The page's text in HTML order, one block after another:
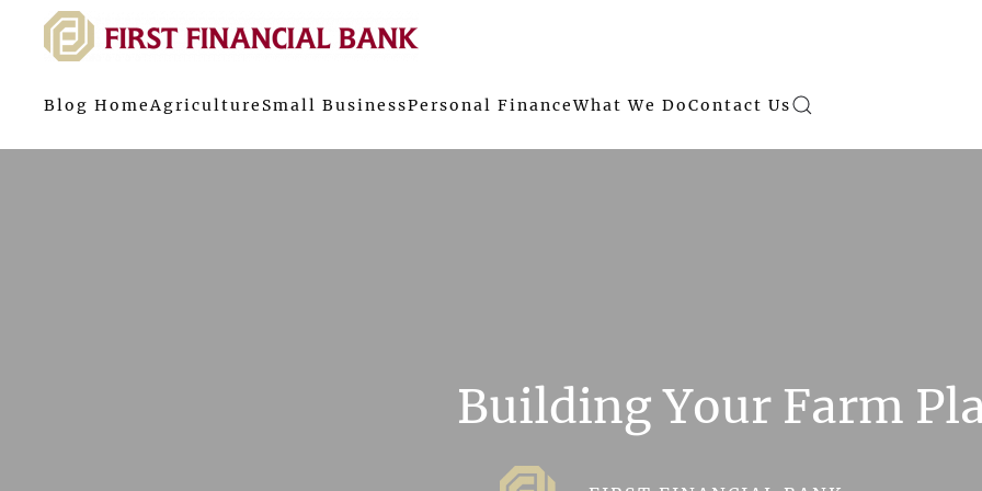
Blog HomeAgriculture Small BusinessPersonal FinanceWhat We DoContact Us
Building Your Farm